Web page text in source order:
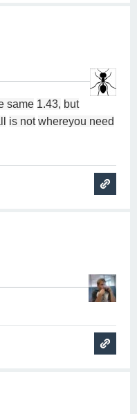
same 1.43, but
is not whereyou need